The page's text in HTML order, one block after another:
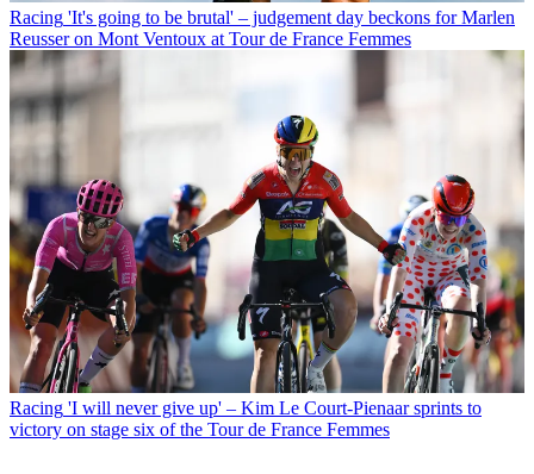
Racing 'It's going to be brutal' – judgement day beckons for Marlen
Reusser on Mont Ventoux at Tour de France Femmes
Racing 'I will never give up' – Kim Le Court-Pienaar sprints to
victory on stage six of the Tour de France Femmes